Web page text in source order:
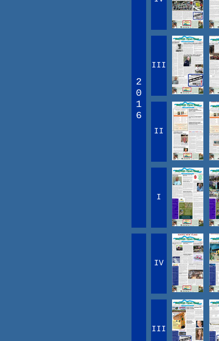
2
0
1
6
III
II
I
IV
III